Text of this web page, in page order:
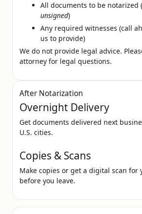
All documents to be notarized
unsigned)
Any required witnesses (call
us to provide)
We do not provide legal advice.
attorney for legal questions.
After Notarization
Overnight Delivery
Get documents delivered next
U.S. cities.
Copies & Scans
Make copies or get a digital scan for
before you leave.